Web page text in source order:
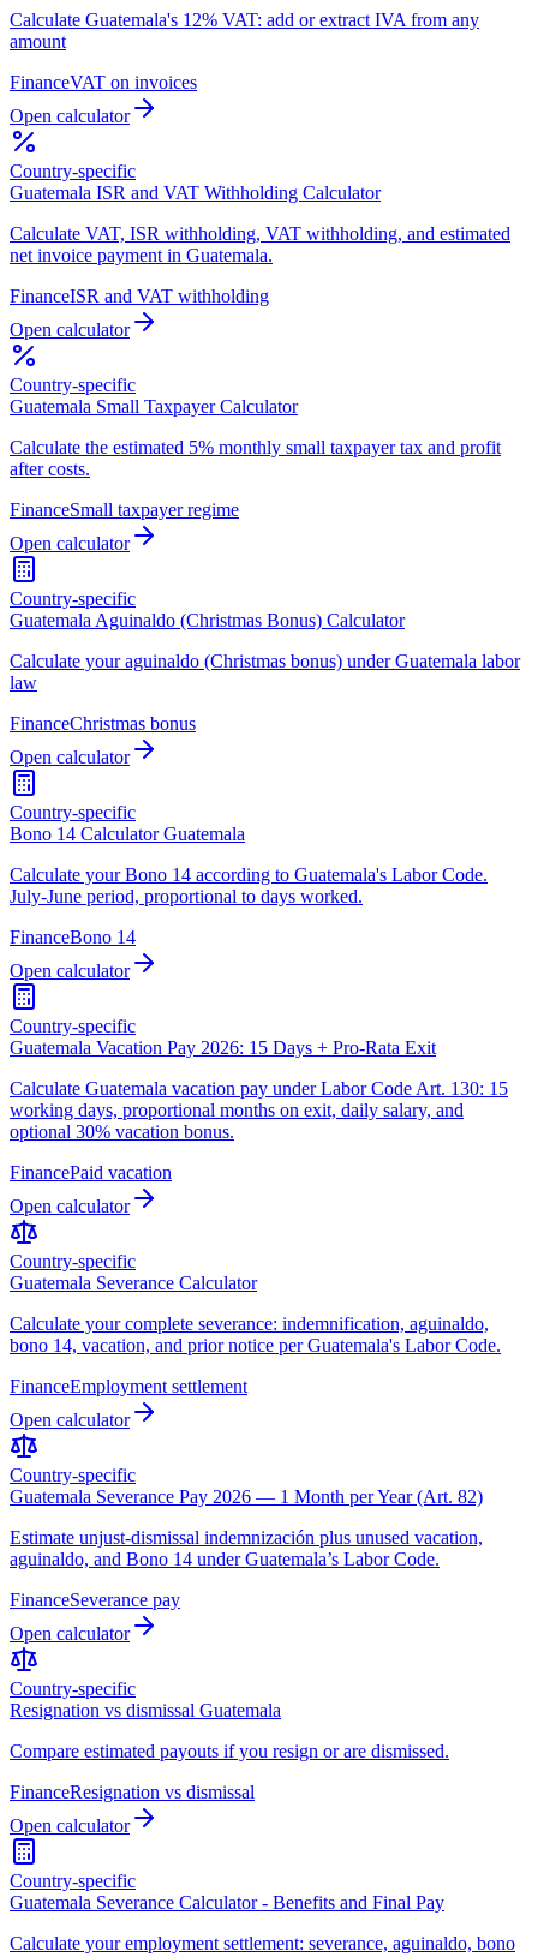
Calculate Guatemala's 12% VAT: add or extract IVA from any
amount
FinanceVAT on invoices
Open calculator
Country-specific
Guatemala ISR and VAT Withholding Calculator
Calculate VAT, ISR withholding, VAT withholding, and estimated
net invoice payment in Guatemala.
FinanceISR and VAT withholding
Open calculator
Country-specific
Guatemala Small Taxpayer Calculator
Calculate the estimated 5% monthly small taxpayer tax and profit
after costs.
FinanceSmall taxpayer regime
Open calculator
Country-specific
Guatemala Aguinaldo (Christmas Bonus) Calculator
Calculate your aguinaldo (Christmas bonus) under Guatemala labor
law
FinanceChristmas bonus
Open calculator
Country-specific
Bono 14 Calculator Guatemala
Calculate your Bono 14 according to Guatemala's Labor Code.
July-June period, proportional to days worked.
FinanceBono 14
Open calculator
Country-specific
Guatemala Vacation Pay 2026: 15 Days + Pro-Rata Exit
Calculate Guatemala vacation pay under Labor Code Art. 130: 15
working days, proportional months on exit, daily salary, and
optional 30% vacation bonus.
FinancePaid vacation
Open calculator
Country-specific
Guatemala Severance Calculator
Calculate your complete severance: indemnification, aguinaldo,
bono 14, vacation, and prior notice per Guatemala's Labor Code.
FinanceEmployment settlement
Open calculator
Country-specific
Guatemala Severance Pay 2026 — 1 Month per Year (Art. 82)
Estimate unjust-dismissal indemnización plus unused vacation,
aguinaldo, and Bono 14 under Guatemala’s Labor Code.
FinanceSeverance pay
Open calculator
Country-specific
Resignation vs dismissal Guatemala
Compare estimated payouts if you resign or are dismissed.
FinanceResignation vs dismissal
Open calculator
Country-specific
Guatemala Severance Calculator - Benefits and Final Pay
Calculate your employment settlement: severance, aguinaldo, bono